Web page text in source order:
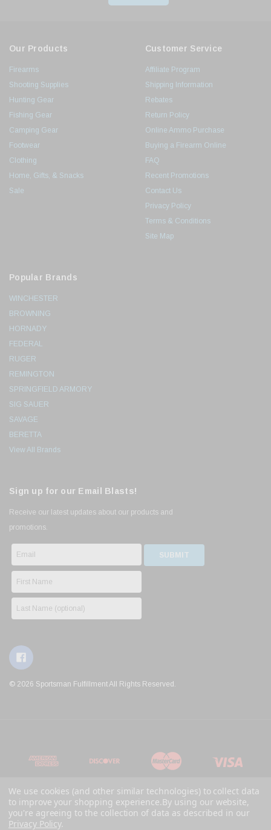
Our Products
Firearms
Shooting Supplies
Hunting Gear
Fishing Gear
Camping Gear
Footwear
Clothing
Home, Gifts, & Snacks
Sale
Customer Service
Affiliate Program
Shipping Information
Rebates
Return Policy
Online Ammo Purchase
Buying a Firearm Online
FAQ
Recent Promotions
Contact Us
Privacy Policy
Terms & Conditions
Site Map
Popular Brands
WINCHESTER
BROWNING
HORNADY
FEDERAL
RUGER
REMINGTON
SPRINGFIELD ARMORY
SIG SAUER
SAVAGE
BERETTA
View All Brands
Sign up for our Email Blasts!
Receive our latest updates about our products and
promotions.
© 2026 Sportsman Fulfillment All Rights Reserved.
We use cookies (and other similar technologies) to collect data
to improve your shopping experience. By using our website,
you're agreeing to the collection of data as described in our
Privacy Policy.